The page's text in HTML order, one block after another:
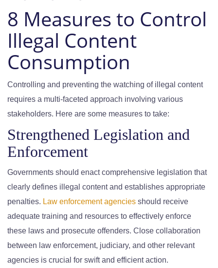
8 Measures to Control
Illegal Content
Consumption
Controlling and preventing the watching of illegal content
requires a multi-faceted approach involving various
stakeholders. Here are some measures to take:
Strengthened Legislation and
Enforcement
Governments should enact comprehensive legislation that
clearly defines illegal content and establishes appropriate
penalties. Law enforcement agencies should receive
adequate training and resources to effectively enforce
these laws and prosecute offenders. Close collaboration
between law enforcement, judiciary, and other relevant
agencies is crucial for swift and efficient action.